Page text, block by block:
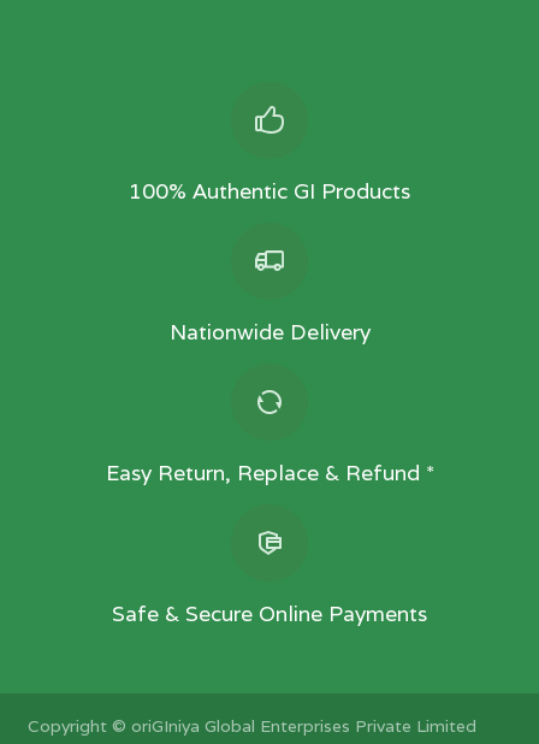
100% Authentic GI Products
Nationwide Delivery
Easy Return, Replace & Refund *
Safe & Secure Online Payments
Copyright © oriGIniya Global Enterprises Private Limited